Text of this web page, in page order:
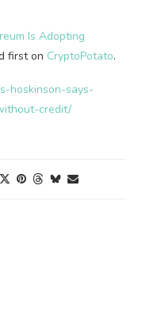
Is Adopting
first on CryptoPotato.
hoskinson-says-
credit/